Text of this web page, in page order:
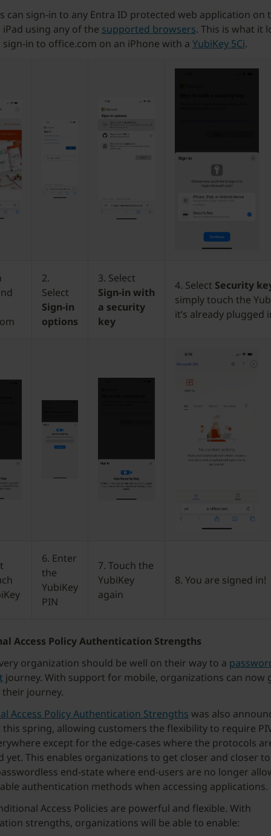
can sign-in to any Entra ID protected web application on
using any of the supported browsers. This is what it
in to office.com on an iPhone with a YubiKey 5Ci.
2.
Select
Sign-in
options
3. Select
Sign-in with
a security
key
4. Select Security
simply touch the
it’s already plugged
6. Enter
the
YubiKey
PIN
7. Touch the
YubiKey
again
8. You are signed in!
Access Policy Authentication Strengths
organization should be well on their way to a
journey. With support for mobile, organizations can now
journey.
Access Policy Authentication Strengths was also
spring, allowing customers the flexibility to require
except for the edge-cases where the protocols
yet. This enables organizations to get closer and closer
end-state where end-users are no longer
authentication methods when accessing applications.
Access Policies are powerful and flexible. With
strengths, organizations will be able to enable: